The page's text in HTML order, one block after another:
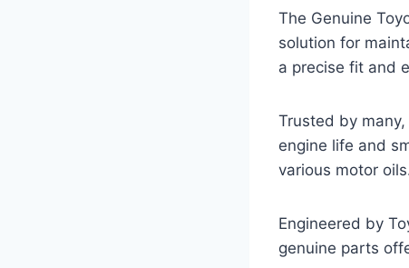
The Genuine
solution for
a precise fit and
Trusted by
engine life and
various motor
Engineered by
genuine parts